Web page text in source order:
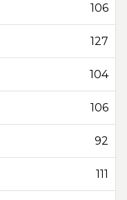
106
127
104
106
92
111